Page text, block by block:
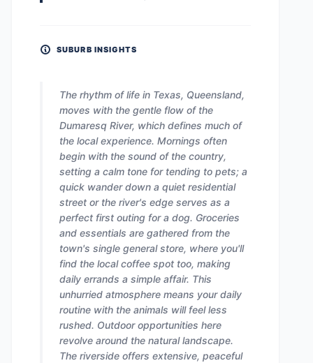
SUBURB INSIGHTS
The rhythm of life in Texas, Queensland,
moves with the gentle flow of the
Dumaresq River, which defines much of
the local experience. Mornings often
begin with the sound of the country,
setting a calm tone for tending to pets; a
quick wander down a quiet residential
street or the river's edge serves as a
perfect first outing for a dog. Groceries
and essentials are gathered from the
town's single general store, where you'll
find the local coffee spot too, making
daily errands a simple affair. This
unhurried atmosphere means your daily
routine with the animals will feel less
rushed. Outdoor opportunities here
revolve around the natural landscape.
The riverside offers extensive, peaceful